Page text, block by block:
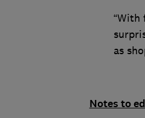
“With
as
Notes to